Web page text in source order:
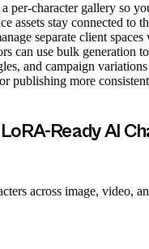
per-character gallery so
assets stay connected to
separate client
can use bulk generation
and campaign
publishing more
Ready AI
across image, video,